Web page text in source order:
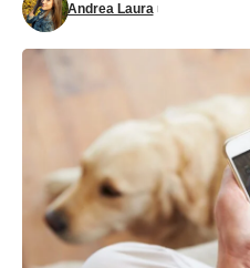
Andrea Laura